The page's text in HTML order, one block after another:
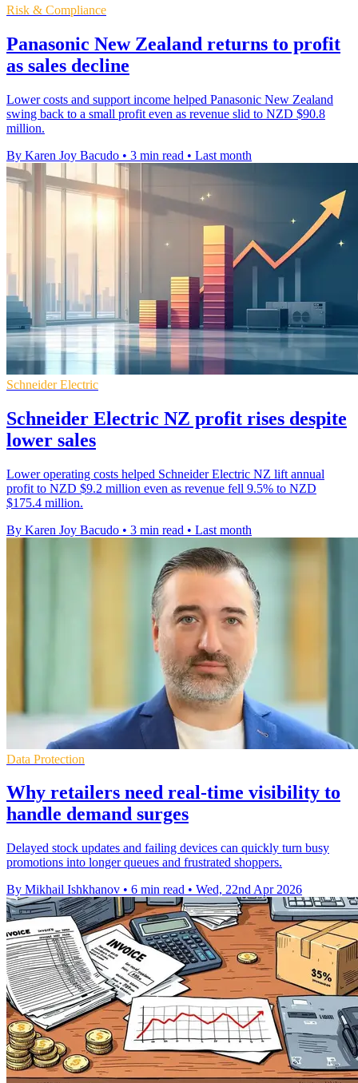
Risk & Compliance
Panasonic New Zealand returns to profit
as sales decline
Lower costs and support income helped Panasonic New Zealand
swing back to a small profit even as revenue slid to NZD $90.8
million.
By Karen Joy Bacudo • 3 min read • Last month
Schneider Electric
Schneider Electric NZ profit rises despite
lower sales
Lower operating costs helped Schneider Electric NZ lift annual
profit to NZD $9.2 million even as revenue fell 9.5% to NZD
$175.4 million.
By Karen Joy Bacudo • 3 min read • Last month
Data Protection
Why retailers need real-time visibility to
handle demand surges
Delayed stock updates and failing devices can quickly turn busy
promotions into longer queues and frustrated shoppers.
By Mikhail Ishkhanov • 6 min read • Wed, 22nd Apr 2026